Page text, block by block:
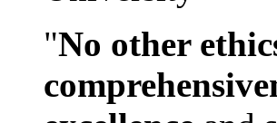
"No other